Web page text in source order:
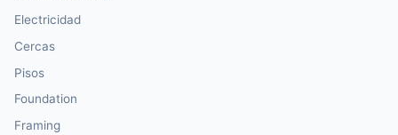
Electricidad
Cercas
Pisos
Foundation
Framing